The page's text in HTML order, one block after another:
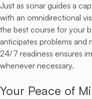
Just as sonar guides a
with an omnidirectional
the best course for your
anticipates problems and
24/7 readiness ensures
whenever necessary.
Your Peace of